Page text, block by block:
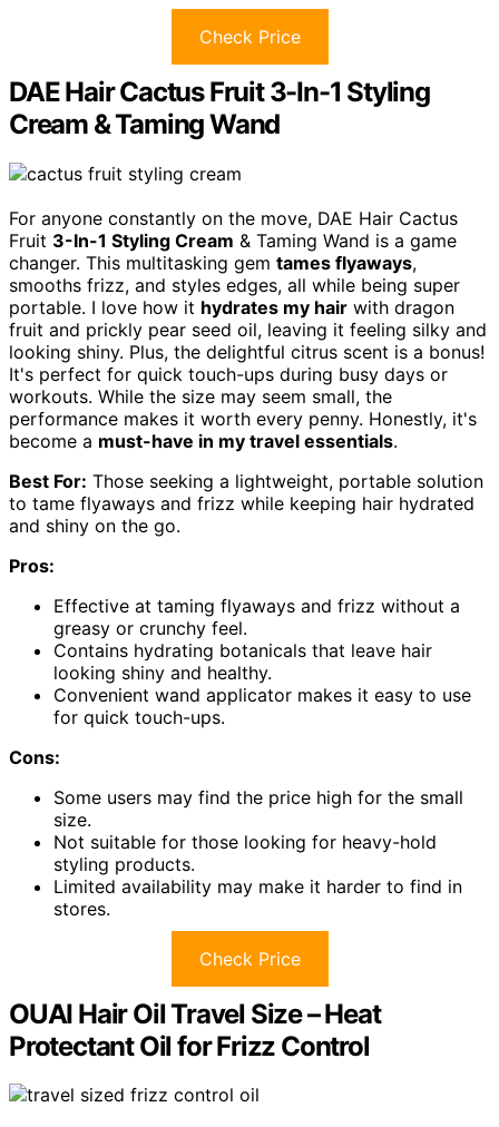
Check Price
DAE Hair Cactus Fruit 3-In-1 Styling
Cream & Taming Wand
For anyone constantly on the move, DAE Hair Cactus
Fruit 3-In-1 Styling Cream & Taming Wand is a game
changer. This multitasking gem tames flyaways,
smooths frizz, and styles edges, all while being super
portable. I love how it hydrates my hair with dragon
fruit and prickly pear seed oil, leaving it feeling silky and
looking shiny. Plus, the delightful citrus scent is a bonus!
It's perfect for quick touch-ups during busy days or
workouts. While the size may seem small, the
performance makes it worth every penny. Honestly, it's
become a must-have in my travel essentials.
Best For: Those seeking a lightweight, portable solution
to tame flyaways and frizz while keeping hair hydrated
and shiny on the go.
Pros:
Effective at taming flyaways and frizz without a
greasy or crunchy feel.
Contains hydrating botanicals that leave hair
looking shiny and healthy.
Convenient wand applicator makes it easy to use
for quick touch-ups.
Cons:
Some users may find the price high for the small
size.
Not suitable for those looking for heavy-hold
styling products.
Limited availability may make it harder to find in
stores.
Check Price
OUAI Hair Oil Travel Size – Heat
Protectant Oil for Frizz Control